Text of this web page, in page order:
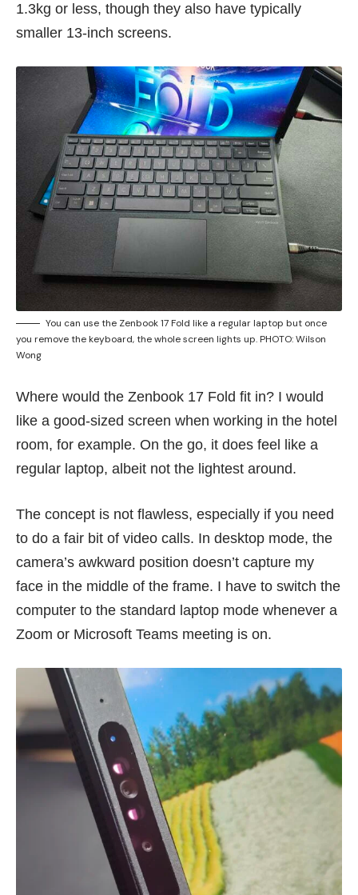
1.3kg or less, though they also have typically
smaller 13-inch screens.
You can use the Zenbook 17 Fold like a regular laptop but once
you remove the keyboard, the whole screen lights up. PHOTO: Wilson
Wong
Where would the Zenbook 17 Fold fit in? I would
like a good-sized screen when working in the hotel
room, for example. On the go, it does feel like a
regular laptop, albeit not the lightest around.
The concept is not flawless, especially if you need
to do a fair bit of video calls. In desktop mode, the
camera’s awkward position doesn’t capture my
face in the middle of the frame. I have to switch the
computer to the standard laptop mode whenever a
Zoom or Microsoft Teams meeting is on.